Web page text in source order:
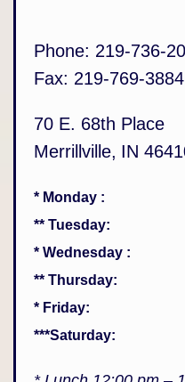
Phone: 219-736-
Fax: 219-769-3884
70 E. 68th Place
Merrillville, IN
* Monday :
** Tuesday:
* Wednesday :
** Thursday:
* Friday:
***Saturday: